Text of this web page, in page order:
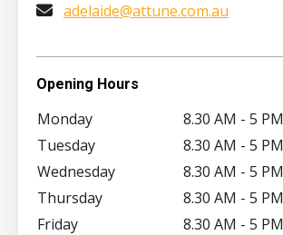
adelaide@attune.com.au
Opening Hours
Monday
8.30 AM - 5 PM
Tuesday
8.30 AM - 5 PM
Wednesday
8.30 AM - 5 PM
Thursday
8.30 AM - 5 PM
Friday
8.30 AM - 5 PM